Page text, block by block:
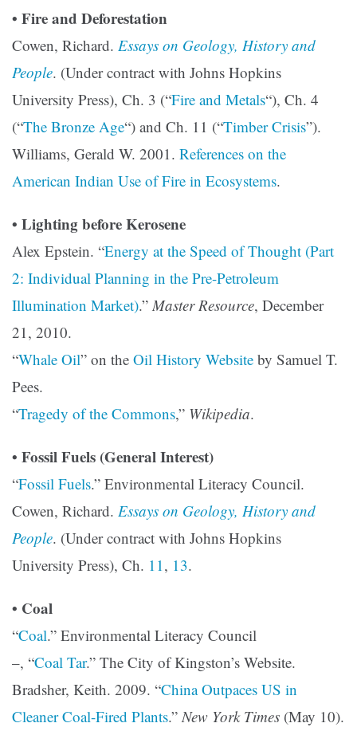
• Fire and Deforestation
Cowen, Richard. Essays on Geology, History and
People. (Under contract with Johns Hopkins
University Press), Ch. 3 (“Fire and Metals“), Ch. 4
(“The Bronze Age“) and Ch. 11 (“Timber Crisis”).
Williams, Gerald W. 2001. References on the
American Indian Use of Fire in Ecosystems.
• Lighting before Kerosene
Alex Epstein. “Energy at the Speed of Thought (Part
2: Individual Planning in the Pre-Petroleum
Illumination Market).” Master Resource, December
21, 2010.
“Whale Oil” on the Oil History Website by Samuel T.
Pees.
“Tragedy of the Commons,” Wikipedia.
• Fossil Fuels (General Interest)
“Fossil Fuels.” Environmental Literacy Council.
Cowen, Richard. Essays on Geology, History and
People. (Under contract with Johns Hopkins
University Press), Ch. 11, 13.
• Coal
“Coal.” Environmental Literacy Council
–, “Coal Tar.” The City of Kingston’s Website.
Bradsher, Keith. 2009. “China Outpaces US in
Cleaner Coal-Fired Plants.”New York Times (May 10).